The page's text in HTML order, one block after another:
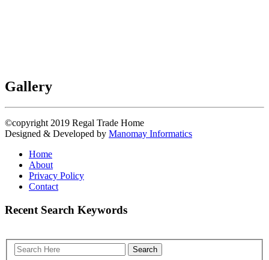
Gallery
©copyright 2019 Regal Trade Home
Designed & Developed by Manomay Informatics
Home
About
Privacy Policy
Contact
Recent Search Keywords